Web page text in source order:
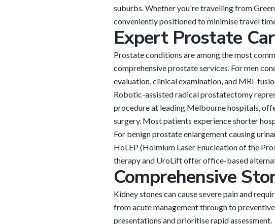
suburbs. Whether you're travelling from
conveniently positioned to minimise travel
Expert Prostate
Prostate conditions are among the most
comprehensive prostate services. For men
evaluation, clinical examination, and MRI-
Robotic-assisted radical prostatectomy
procedure at leading Melbourne hospitals,
surgery. Most patients experience shorter
For benign prostate enlargement causing
HoLEP (Holmium Laser Enucleation of the
therapy and UroLift offer office-based
Comprehensive
Kidney stones can cause severe pain and
from acute management through to
presentations and prioritise rapid assessment.